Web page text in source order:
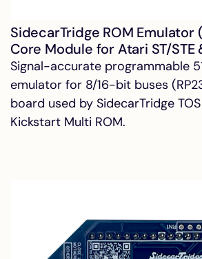
SidecarTridge ROM Emulator
Core Module for Atari ST/STE
Signal-accurate programmable
emulator for 8/16-bit buses
board used by SidecarTridge
Kickstart Multi ROM.